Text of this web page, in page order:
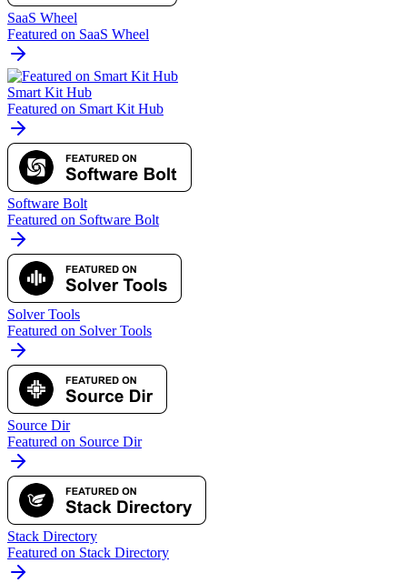
SaaS Wheel
Featured on SaaS Wheel
Smart Kit Hub
Featured on Smart Kit Hub
Software Bolt
Featured on Software Bolt
Solver Tools
Featured on Solver Tools
Source Dir
Featured on Source Dir
Stack Directory
Featured on Stack Directory